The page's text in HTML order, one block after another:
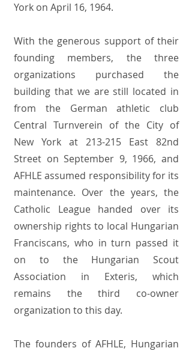
York on April 16, 1964.
With the generous support of their
founding members, the three
organizations purchased the
building that we are still located in
from the German athletic club
Central Turnverein of the City of
New York at 213-215 East 82nd
Street on September 9, 1966, and
AFHLE assumed responsibility for its
maintenance. Over the years, the
Catholic League handed over its
ownership rights to local Hungarian
Franciscans, who in turn passed it
on to the Hungarian Scout
Association in Exteris, which
remains the third co-owner
organization to this day.
The founders of AFHLE, Hungarian